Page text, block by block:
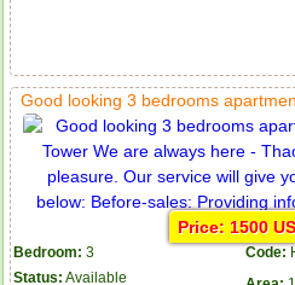
Good looking 3 bedrooms
Price: 1500
Bedroom: 3 Code:
Status: Available